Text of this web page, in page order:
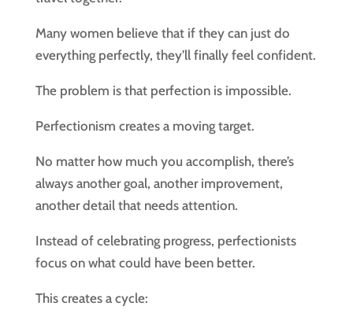
Many women believe that if they can just do
everything perfectly, they’ll finally feel confident.
The problem is that perfection is impossible.
Perfectionism creates a moving target.
No matter how much you accomplish, there’s
always another goal, another improvement,
another detail that needs attention.
Instead of celebrating progress, perfectionists
focus on what could have been better.
This creates a cycle: